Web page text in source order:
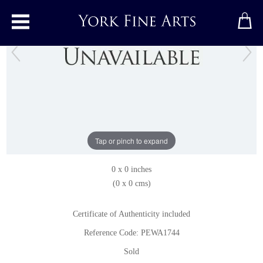
Toggle main menu
Tap or pinch to expand
PastelbyPeter Wardle
Pastel
0 x 0 inches
(0 x 0 cms)
Certificate of Authenticity included
Reference Code: PEWA1744
Sold